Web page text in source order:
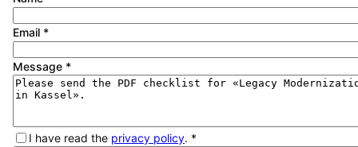
Email *
Message *
I have read the privacy policy. *